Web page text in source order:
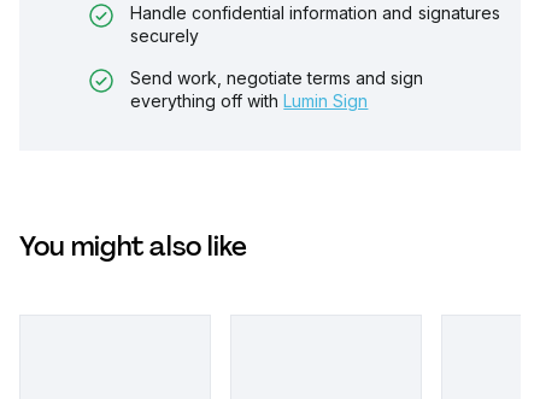
Handle confidential information and signatures
securely
Send work, negotiate terms and sign
everything off with Lumin Sign
You might also like